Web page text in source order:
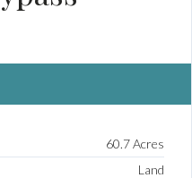
60.7 Acres
Land